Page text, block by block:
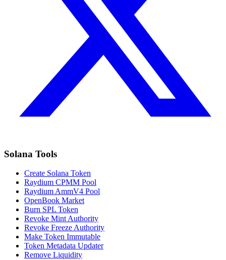
Solana Tools
Create Solana Token
Raydium CPMM Pool
Raydium AmmV4 Pool
OpenBook Market
Burn SPL Token
Revoke Mint Authority
Revoke Freeze Authority
Make Token Immutable
Token Metadata Updater
Remove Liquidity